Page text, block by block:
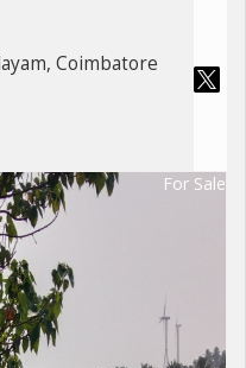
Coimbatore
For Sale